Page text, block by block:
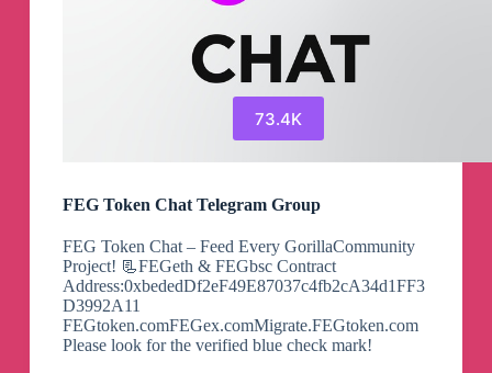
73.4K
FEG Token Chat Telegram Group
FEG Token Chat – Feed Every GorillaCommunity
Project! 📃FEGeth & FEGbsc Contract
Address:0xbededDf2eF49E87037c4fb2cA34d1FF3
D3992A11
FEGtoken.comFEGex.comMigrate.FEGtoken.com
Please look for the verified blue check mark!